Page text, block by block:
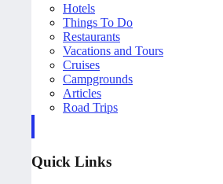
Hotels
Things To Do
Restaurants
Vacations and Tours
Cruises
Campgrounds
Articles
Road Trips
Quick Links